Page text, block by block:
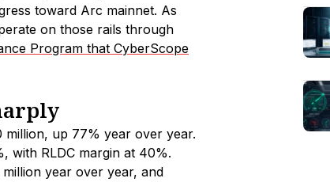
toward Arc mainnet. As
on those rails through
Program that CyberScope
up 77% year over year.
with RLDC margin at 40%.
year over year, and